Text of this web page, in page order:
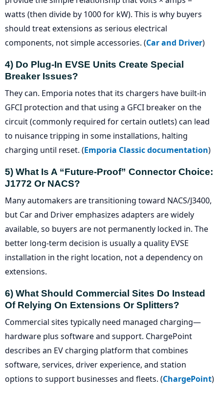
watts (then divide by 1000 for kW). This is why buyers
should treat extensions as serious electrical
components, not simple accessories. (Car and Driver)
4) Do Plug-In EVSE Units Create Special
Breaker Issues?
They can. Emporia notes that its chargers have built-in
GFCI protection and that using a GFCI breaker on the
circuit (commonly required for certain outlets) can lead
to nuisance tripping in some installations, halting
charging until reset. (Emporia Classic documentation)
5) What Is A “future-Proof” Connector Choice:
J1772 Or NACS?
Many automakers are transitioning toward NACS/J3400,
but Car and Driver emphasizes adapters are widely
available, so buyers are not permanently locked in. The
better long-term decision is usually a quality EVSE
installation in the right location, not a dependency on
extensions.
6) What Should Commercial Sites Do Instead
Of Relying On Extensions Or Splitters?
Commercial sites typically need managed charging—
hardware plus software and support. ChargePoint
describes an EV charging platform that combines
software, services, driver experience, and station
options to support businesses and fleets. (ChargePoint)